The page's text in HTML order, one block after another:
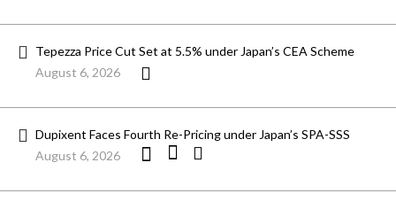
Tepezza Price Cut Set at 5.5% under Japan’s CEA Scheme
August 6, 2026
Dupixent Faces Fourth Re-Pricing under Japan’s SPA-SSS
August 6, 2026